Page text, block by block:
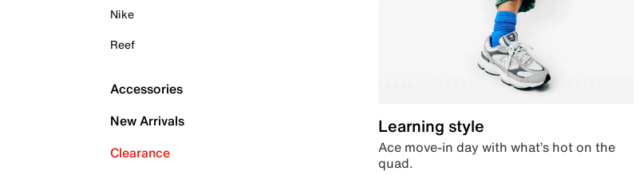
Nike
Reef
Accessories
New Arrivals
Clearance
Learning style
Ace move-in day with what’s hot on the
quad.